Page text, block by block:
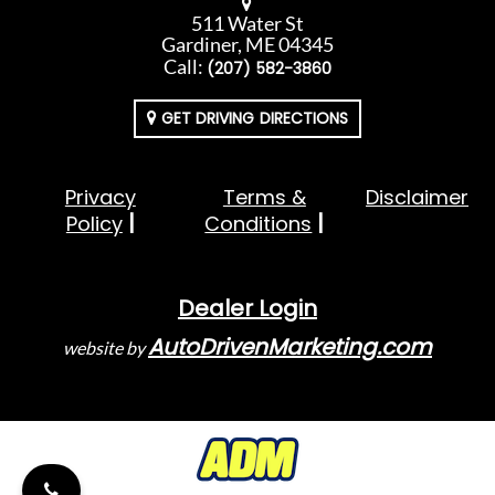
511 Water St
Gardiner, ME 04345
Call: (207) 582-3860
GET DRIVING DIRECTIONS
Privacy
Policy
Terms &
Conditions
Disclaimer
Dealer Login
website byAutoDrivenMarketing.com